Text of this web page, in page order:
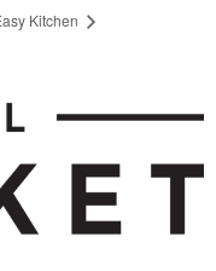
Kitchen